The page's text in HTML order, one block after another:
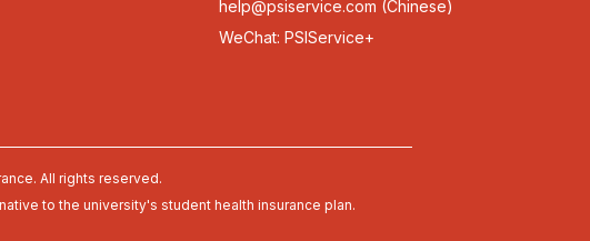
help@psiservice.com (Chinese)
WeChat: PSIService+
All rights reserved.
to the university's student health insurance plan.